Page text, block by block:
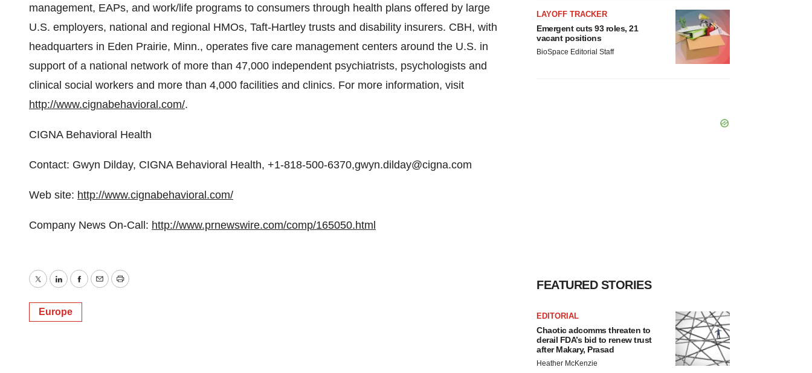
management, EAPs, and work/life programs to consumers through health plans offered by large
U.S. employers, national and regional HMOs, Taft-Hartley trusts and disability insurers. CBH, with
headquarters in Eden Prairie, Minn., operates five care management centers around the U.S. in
support of a national network of more than 47,000 independent psychiatrists, psychologists and
clinical social workers and more than 4,000 facilities and clinics. For more information, visit
http://www.cignabehavioral.com/.
CIGNA Behavioral Health
Contact: Gwyn Dilday, CIGNA Behavioral Health, +1-818-500-6370,gwyn.dilday@cigna.com
Web site: http://www.cignabehavioral.com/
Company News On-Call: http://www.prnewswire.com/comp/165050.html
TwitterLinkedInFacebook
EmailPrint
Europe
LAYOFF TRACKER
Emergent cuts 93 roles, 21
vacant positions
BioSpace Editorial Staff
FEATURED STORIES
EDITORIAL
Chaotic adcomms threaten to
derail FDA’s bid to renew trust
after Makary, Prasad
Heather McKenzie